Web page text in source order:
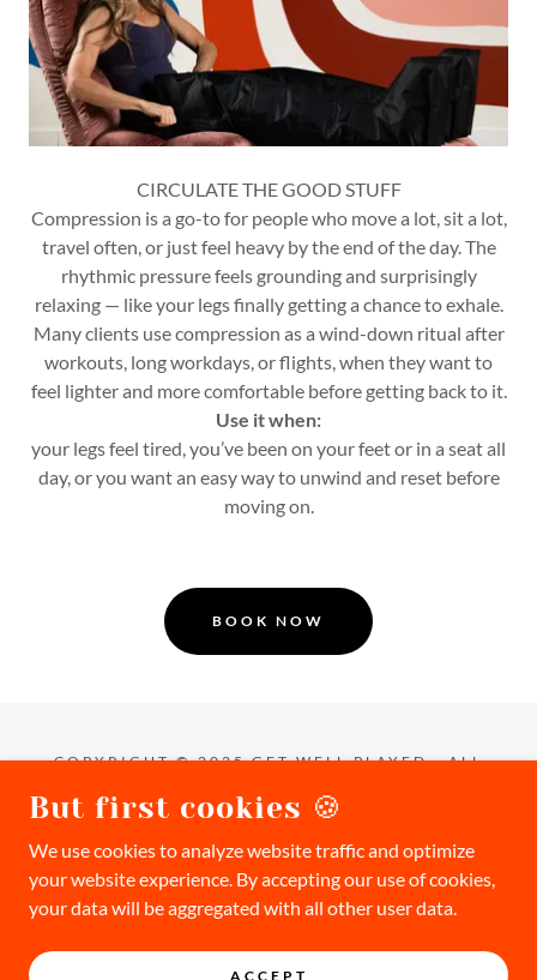
CIRCULATE THE GOOD STUFF
Compression is a go-to for people who move a lot, sit a lot,
travel often, or just feel heavy by the end of the day. The
rhythmic pressure feels grounding and surprisingly
relaxing — like your legs finally getting a chance to exhale.
Many clients use compression as a wind-down ritual after
workouts, long workdays, or flights, when they want to
feel lighter and more comfortable before getting back to it.
Use it when:
your legs feel tired, you’ve been on your feet or in a seat all
day, or you want an easy way to unwind and reset before
moving on.
BOOK NOW
COPYRIGHT © 2025 GET WELL PLAYED - ALL
Privacy Policy
Waiver
Terms & Conditions
CHECKOUT
But first cookies 🍪
We use cookies to analyze website traffic and optimize
your website experience. By accepting our use of cookies,
your data will be aggregated with all other user data.
ACCEPT